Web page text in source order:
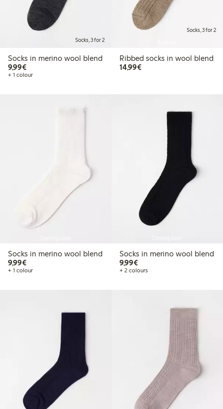
Socks, 3 for 2
Socks in merino wool blend
9,99€€9.99
+ 1 colour
Socks, 3 for 2
Ribbed socks in wool blend
14,99€€14.99
Socks in merino wool blend
9,99€€9.99
+ 1 colour
Socks in merino wool blend
9,99€€9.99
+ 2 colours